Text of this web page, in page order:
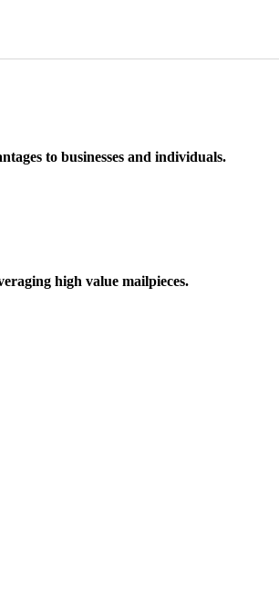
to businesses and individuals.
high value mailpieces.